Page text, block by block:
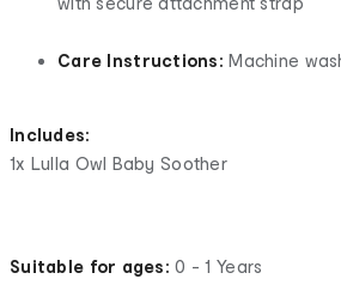
Care Instructions: Machine
Includes:
1x Lulla Owl Baby Soother
Suitable for ages: 0 - 1 Years